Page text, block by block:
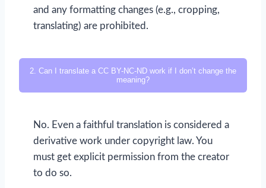
and any formatting changes (e.g., cropping,
translating) are prohibited.
2. Can I translate a CC BY-NC-ND work if I don’t change the
meaning?
No. Even a faithful translation is considered a
derivative work under copyright law. You
must get explicit permission from the creator
to do so.